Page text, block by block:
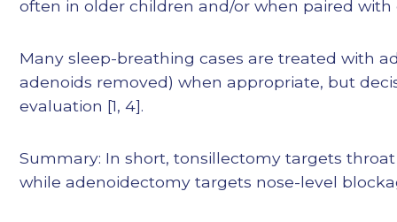
often in older children and/or when paired with
Many sleep-breathing cases are treated with
adenoids removed) when appropriate, but
evaluation [1, 4].
Summary: In short, tonsillectomy targets
while adenoidectomy targets nose-level